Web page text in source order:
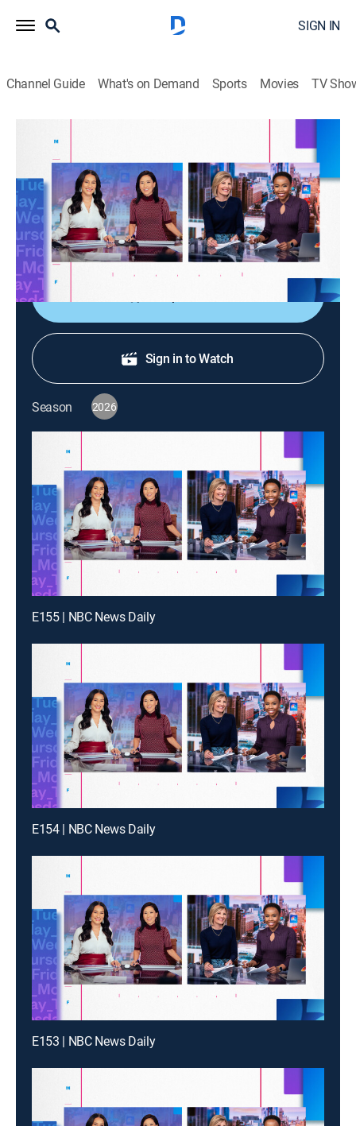
SIGN IN
Channel Guide What's on Demand Sports Movies TV
NBC News Daily
S2026 E104 | NBC News Daily
News 2026
NBC News provides viewers with the latest national
and international news; consumer, health and personal
finance reporting; up-to-the-minute local news.
Sign in to Watch
Season 2026
E155 | NBC News Daily
E154 | NBC News Daily
E153 | NBC News Daily